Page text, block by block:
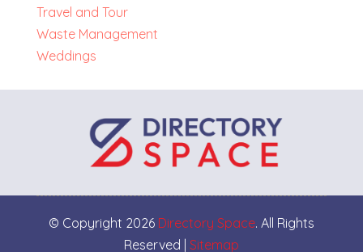
Travel and Tour
Waste Management
Weddings
© Copyright 2026 Directory Space. All Rights
Reserved | Sitemap